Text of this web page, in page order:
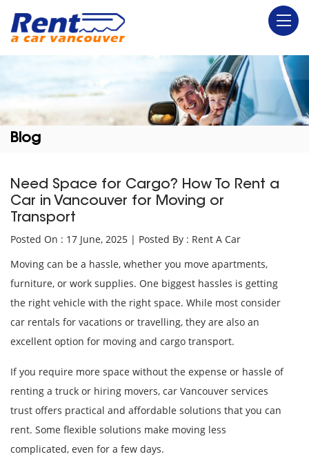
Blog
Need Space for Cargo? How To Rent a
Car in Vancouver for Moving or
Transport
Posted On : 17 June, 2025 | Posted By : Rent A Car
Moving can be a hassle, whether you move apartments,
furniture, or work supplies. One biggest hassles is getting
the right vehicle with the right space. While most consider
car rentals for vacations or travelling, they are also an
excellent option for moving and cargo transport.
If you require more space without the expense or hassle of
renting a truck or hiring movers, car Vancouver services
trust offers practical and affordable solutions that you can
rent. Some flexible solutions make moving less
complicated, even for a few days.